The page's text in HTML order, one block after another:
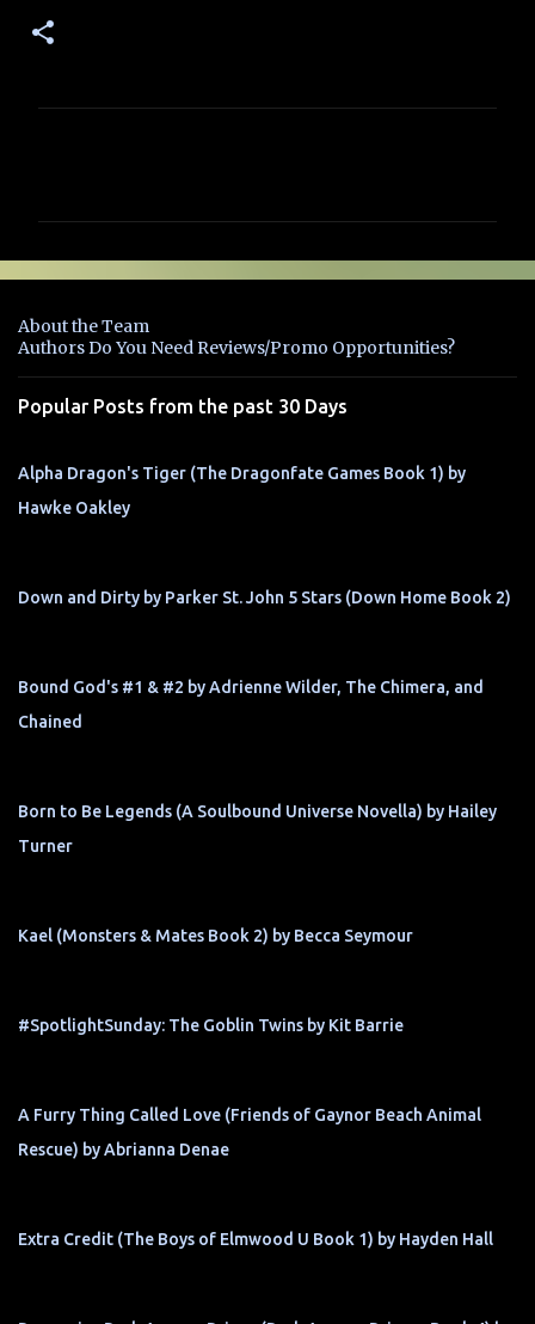
e
t
s
About the Team
Authors Do You Need Reviews/Promo Opportunities?
Popular Posts from the past 30 Days
Alpha Dragon's Tiger (The Dragonfate Games Book 1) by
Hawke Oakley
Down and Dirty by Parker St. John 5 Stars (Down Home Book 2)
Bound God's #1 & #2 by Adrienne Wilder, The Chimera, and
Chained
Born to Be Legends (A Soulbound Universe Novella) by Hailey
Turner
Kael (Monsters & Mates Book 2) by Becca Seymour
#SpotlightSunday: The Goblin Twins by Kit Barrie
A Furry Thing Called Love (Friends of Gaynor Beach Animal
Rescue) by Abrianna Denae
Extra Credit (The Boys of Elmwood U Book 1) by Hayden Hall